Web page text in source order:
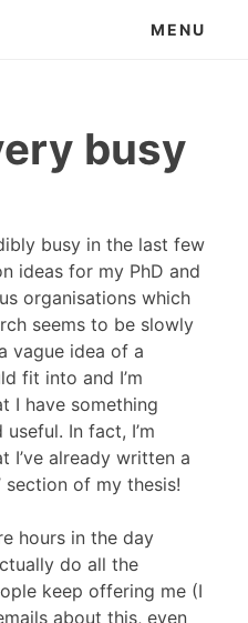
MENU
busy
busy in the last few
ideas for my PhD and
organisations which
seems to be slowly
vague idea of a
fit into and I’m
I have something
In fact, I’m
I’ve already written a
section of my thesis!
hours in the day
do all the
keep offering me (I
about this, even